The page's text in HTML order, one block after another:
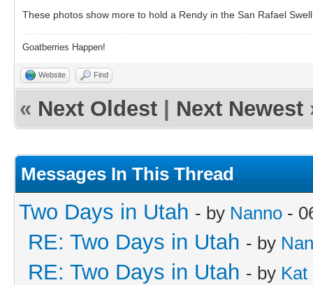
These photos show more to hold a Rendy in the San Rafael
Goatberries Happen!
Website Find
« Next Oldest Next Newest
Messages In This Thread
Two Days in Utah - by Nanno -
RE: Two Days in Utah - by
RE: Two Days in Utah - by Kat